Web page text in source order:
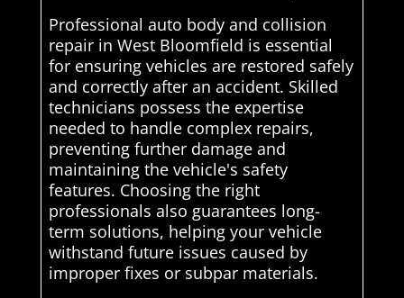
Professional auto body and collision
repair in West Bloomfield is essential
for ensuring vehicles are restored safely
and correctly after an accident. Skilled
technicians possess the expertise
needed to handle complex repairs,
preventing further damage and
maintaining the vehicle's safety
features. Choosing the right
professionals also guarantees long-
term solutions, helping your vehicle
withstand future issues caused by
improper fixes or subpar materials.